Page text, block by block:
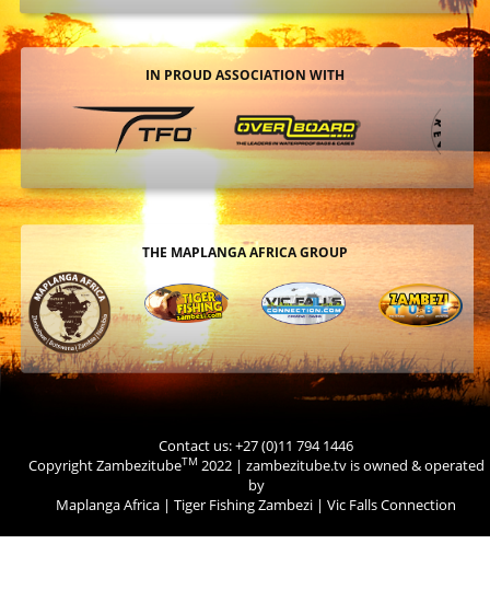
IN PROUD ASSOCIATION WITH
THE MAPLANGA AFRICA GROUP
Contact us: +27 (0)11 794 1446
Copyright ZambezitubeTM 2022 | zambezitube.tv is owned & operated
by
Maplanga Africa | Tiger Fishing Zambezi | Vic Falls Connection